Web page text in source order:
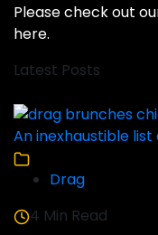
Please check out
here.
Latest Posts
An inexhaustible
Drag
4 Min Read